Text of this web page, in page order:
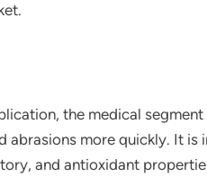
the medical
abrasions more quickly. It is
and antioxidant